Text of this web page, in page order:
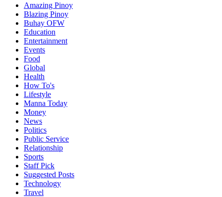
Amazing Pinoy
Blazing Pinoy
Buhay OFW
Education
Entertainment
Events
Food
Global
Health
How To's
Lifestyle
Manna Today
Money
News
Politics
Public Service
Relationship
Sports
Staff Pick
Suggested Posts
Technology
Travel